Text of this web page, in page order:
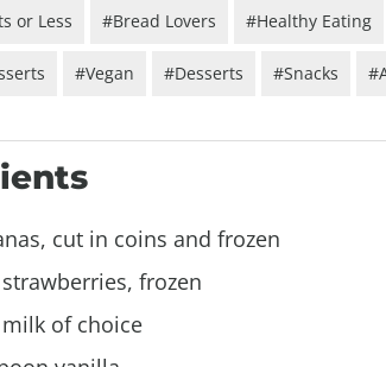
or Less #Bread Lovers #Healthy Eating
#Vegan #Desserts #Snacks
cut in coins and frozen
frozen
of choice